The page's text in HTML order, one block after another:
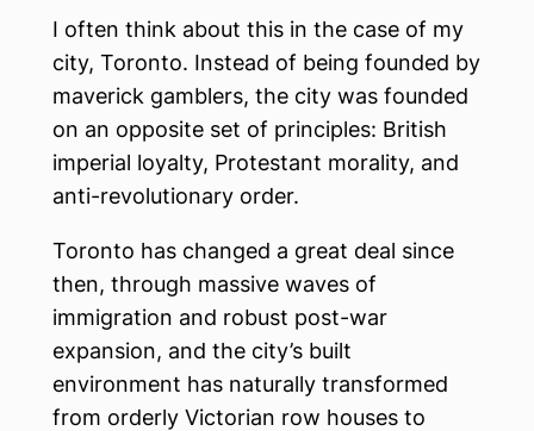
I often think about this in the case of my
city, Toronto. Instead of being founded by
maverick gamblers, the city was founded
on an opposite set of principles: British
imperial loyalty, Protestant morality, and
anti-revolutionary order.
Toronto has changed a great deal since
then, through massive waves of
immigration and robust post-war
expansion, and the city’s built
environment has naturally transformed
from orderly Victorian row houses to